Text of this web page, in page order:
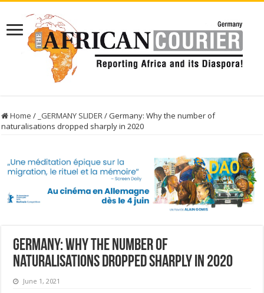
Home / _GERMANY SLIDER/Germany: Why the number of
naturalisations dropped sharply in 2020
Germany: Why the number of
naturalisations dropped sharply in 2020
June 1, 2021